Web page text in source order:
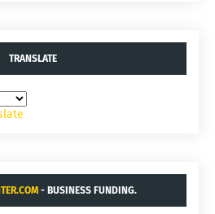
TRANSLATE
- BUSINESS FUNDING.